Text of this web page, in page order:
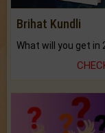
Brihat Kundli